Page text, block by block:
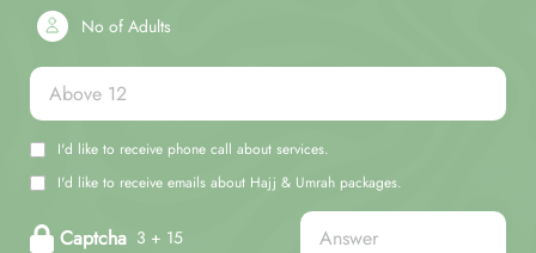
No of Adults
I'd like to receive phone call about services.
I'd like to receive emails about Hajj & Umrah packages.
Captcha 3 + 15